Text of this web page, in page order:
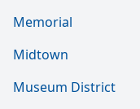
Memorial
Midtown
Museum District